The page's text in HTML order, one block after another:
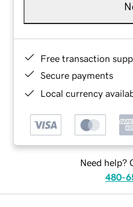
Free transaction
Secure payments
Local currency
Need help?
480-